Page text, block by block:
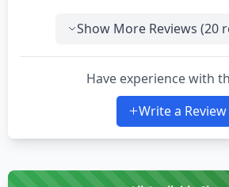
Show More Reviews (20
Have experience with
Write a Review